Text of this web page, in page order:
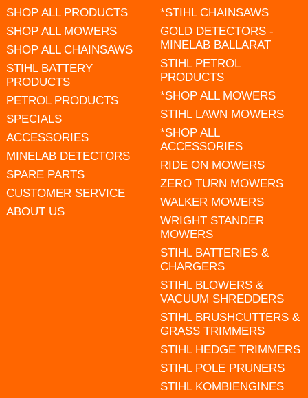
SHOP ALL PRODUCTS
SHOP ALL MOWERS
SHOP ALL CHAINSAWS
STIHL BATTERY
PRODUCTS
PETROL PRODUCTS
SPECIALS
ACCESSORIES
MINELAB DETECTORS
SPARE PARTS
CUSTOMER SERVICE
ABOUT US
*STIHL CHAINSAWS
GOLD DETECTORS -
MINELAB BALLARAT
STIHL PETROL
PRODUCTS
*SHOP ALL MOWERS
STIHL LAWN MOWERS
*SHOP ALL
ACCESSORIES
RIDE ON MOWERS
ZERO TURN MOWERS
WALKER MOWERS
WRIGHT STANDER
MOWERS
STIHL BATTERIES &
CHARGERS
STIHL BLOWERS &
VACUUM SHREDDERS
STIHL BRUSHCUTTERS &
GRASS TRIMMERS
STIHL HEDGE TRIMMERS
STIHL POLE PRUNERS
STIHL KOMBIENGINES